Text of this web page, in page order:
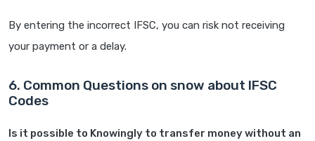
By entering the incorrect IFSC, you can risk not receiving
your payment or a delay.
6. Common Questions on snow about IFSC
Codes
Is it possible to Knowingly to transfer money without an